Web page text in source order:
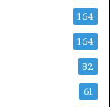
164
164
82
61